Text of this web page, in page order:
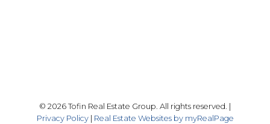
© 2026 Tofin Real Estate Group. All rights reserved. |
Privacy Policy| Real Estate Websites by myRealPage